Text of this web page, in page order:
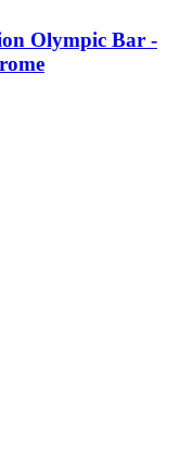
Olympic Bar -